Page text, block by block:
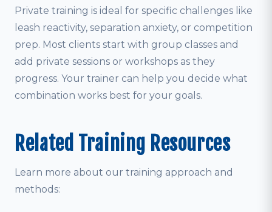
Private training is ideal for specific challenges like
leash reactivity, separation anxiety, or competition
prep. Most clients start with group classes and
add private sessions or workshops as they
progress. Your trainer can help you decide what
combination works best for your goals.
Related Training Resources
Learn more about our training approach and
methods: